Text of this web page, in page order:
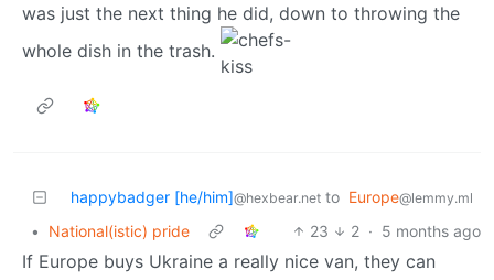
was just the next thing he did, down to throwing the
whole dish in the trash.
happybadger [he/him]@hexbear.net to Europe@lemmy.ml
• National(istic) pride 23 2 · 5 months ago
If Europe buys Ukraine a really nice van, they can